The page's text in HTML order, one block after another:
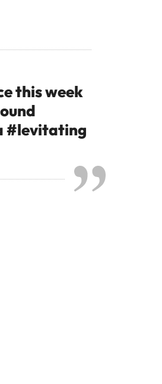
this week
#levitating